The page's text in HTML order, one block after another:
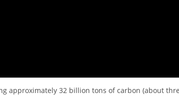
approximately 32 billion tons of carbon (about